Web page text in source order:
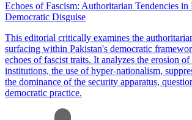
Echoes of Fascism: Authoritarian Tendencies in
Democratic Disguise
This editorial critically examines the
surfacing within Pakistan's democratic
echoes of fascist traits. It analyzes the erosion
institutions, the use of hyper-nationalism,
the dominance of the security apparatus,
democratic practice.